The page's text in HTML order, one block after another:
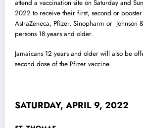
attend a vaccination site on Saturday and
2022 to receive their first, second or
AstraZeneca, Pfizer, Sinopharm or Johnson
persons 18 years and older.
Jamaicans 12 years and older will also be
second dose of the Pfizer vaccine.
SATURDAY, APRIL 9, 2022